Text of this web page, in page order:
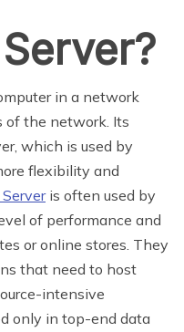
in a network
of the network. Its
which is used by
flexibility and
is often used by
of performance and
or online stores. They
that need to host
intensive
only in top-end data